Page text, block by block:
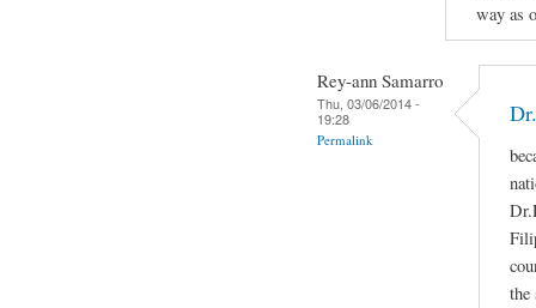
way as
Rey-ann Samarro
Thu, 03/06/2014 -
19:28
Permalink
the